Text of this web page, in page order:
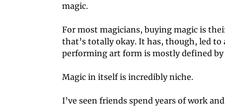
magic.
For most magicians, buying magic is
that’s totally okay. It has, though, led to
Magic in itself is incredibly niche.
I’ve seen friends spend years of work